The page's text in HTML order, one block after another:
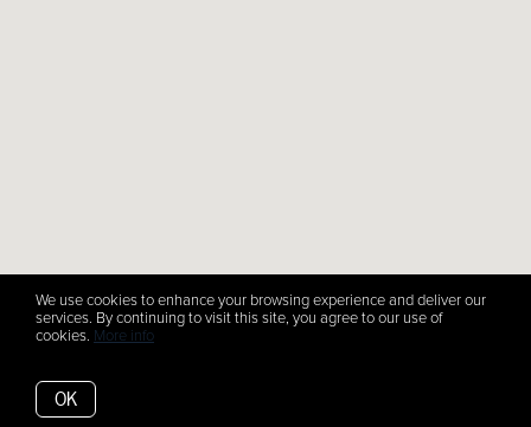
We use cookies to enhance your browsing experience and deliver our
services. By continuing to visit this site, you agree to our use of
cookies. More info
OK